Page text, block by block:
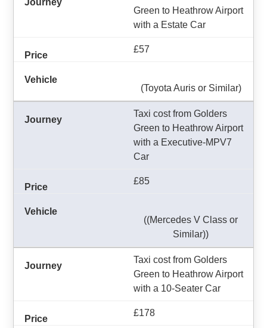
Green to Heathrow Airport
with a Estate Car
£57
(Toyota Auris or Similar)
Taxi cost from Golders
Green to Heathrow Airport
with a Executive-MPV7
Car
£85
((Mercedes V Class or
Similar))
Taxi cost from Golders
Green to Heathrow Airport
with a 10-Seater Car
£178